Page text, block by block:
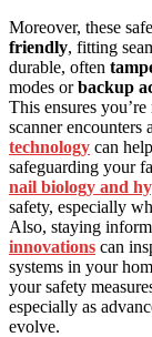
Moreover, these
friendly, fitting
durable, often
modes orbackup
This ensures
scanner
technology can
safeguarding your
nail biology and
safety, especially
Also, staying
innovations can
systems in your
your safety
especially as
evolve.